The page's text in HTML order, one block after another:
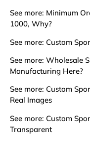
See more: Minimum
1000, Why?
See more: Custom
See more: Wholesale
Manufacturing Here?
See more: Custom
Real Images
See more: Custom
Transparent